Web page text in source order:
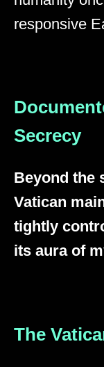
responsive
Secrecy
Beyond the
Vatican
tightly
its aura of
The